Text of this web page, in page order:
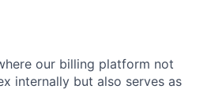
our billing platform not
internally but also serves as